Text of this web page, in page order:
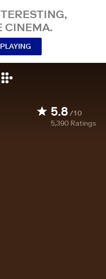
CINEMA.
5.8/10
5,390 Ratings